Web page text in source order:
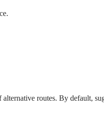
routes. By default,